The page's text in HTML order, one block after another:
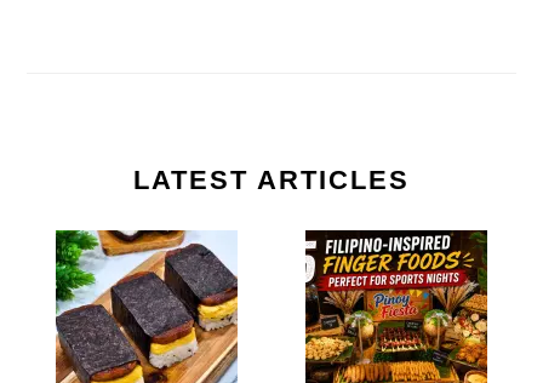
LATEST ARTICLES